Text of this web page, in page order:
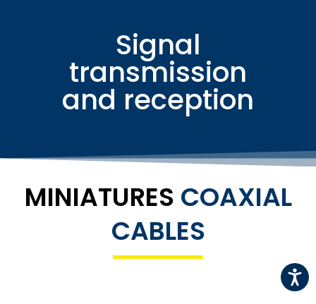
Signal
transmission
and reception
MINIATURES COAXIAL
CABLES